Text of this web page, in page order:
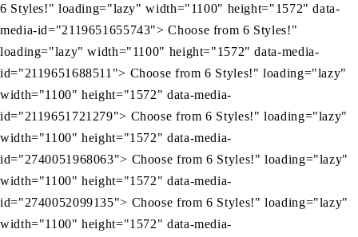
6 Styles!" loading="lazy" width="1100" height="1572" data-
media-id="2119651655743"> Choose from 6 Styles!"
loading="lazy" width="1100" height="1572" data-media-
id="2119651688511"> Choose from 6 Styles!" loading="lazy"
width="1100" height="1572" data-media-
id="2119651721279"> Choose from 6 Styles!" loading="lazy"
width="1100" height="1572" data-media-
id="2740051968063"> Choose from 6 Styles!" loading="lazy"
width="1100" height="1572" data-media-
id="2740052099135"> Choose from 6 Styles!" loading="lazy"
width="1100" height="1572" data-media-